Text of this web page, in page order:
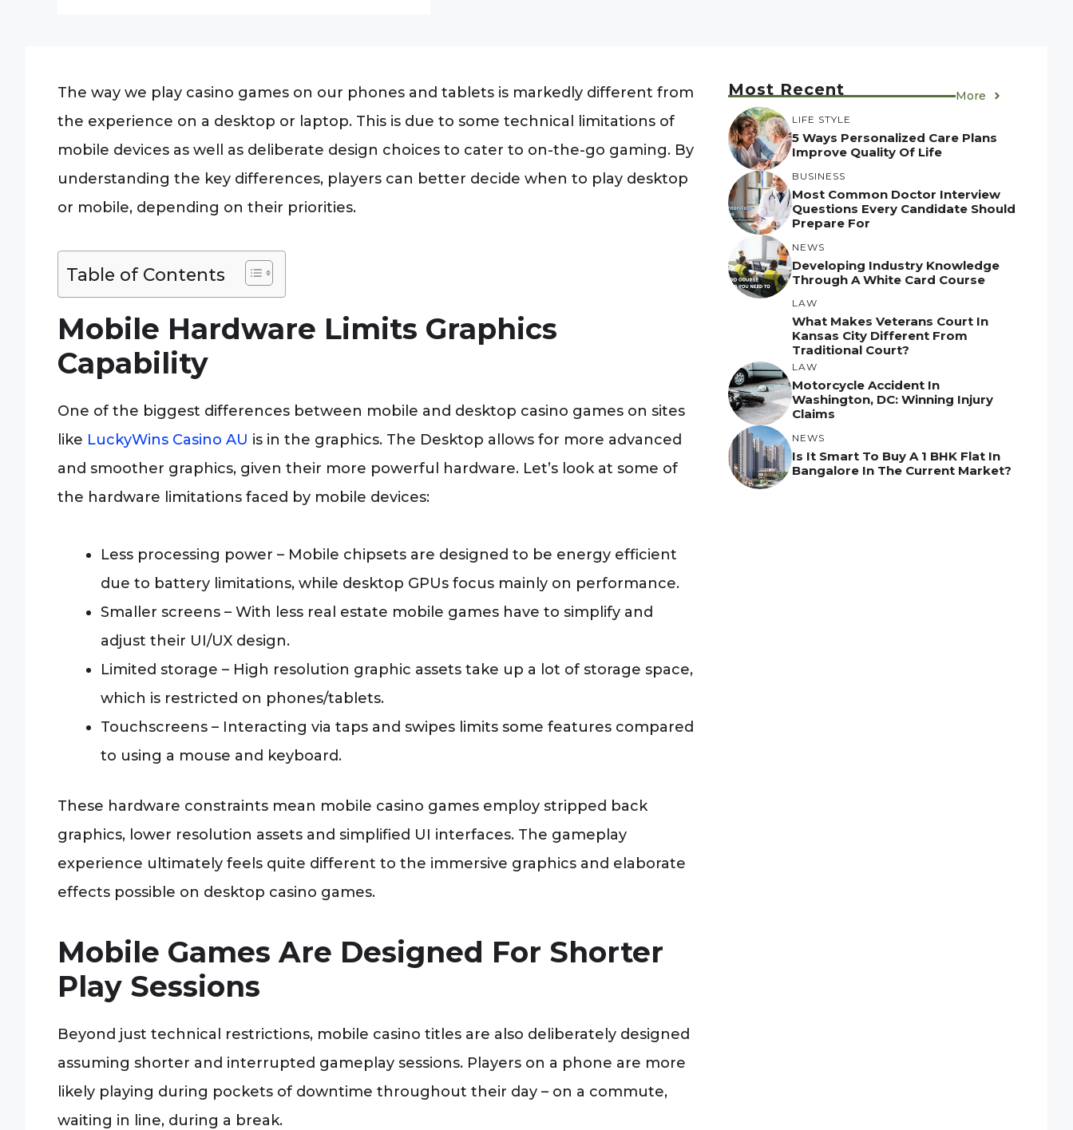
The way we play casino games on our phones and tablets is markedly different from
the experience on a desktop or laptop. This is due to some technical limitations of
mobile devices as well as deliberate design choices to cater to on-the-go gaming. By
understanding the key differences, players can better decide when to play desktop
or mobile, depending on their priorities.
Table of Contents
Mobile Hardware Limits Graphics
Capability
One of the biggest differences between mobile and desktop casino games on sites
like LuckyWins Casino AU is in the graphics. The Desktop allows for more advanced
and smoother graphics, given their more powerful hardware. Let’s look at some of
the hardware limitations faced by mobile devices:
Less processing power – Mobile chipsets are designed to be energy efficient
due to battery limitations, while desktop GPUs focus mainly on performance.
Smaller screens – With less real estate mobile games have to simplify and
adjust their UI/UX design.
Limited storage – High resolution graphic assets take up a lot of storage space,
which is restricted on phones/tablets.
Touchscreens – Interacting via taps and swipes limits some features compared
to using a mouse and keyboard.
These hardware constraints mean mobile casino games employ stripped back
graphics, lower resolution assets and simplified UI interfaces. The gameplay
experience ultimately feels quite different to the immersive graphics and elaborate
effects possible on desktop casino games.
Mobile Games Are Designed For Shorter
Play Sessions
Beyond just technical restrictions, mobile casino titles are also deliberately designed
assuming shorter and interrupted gameplay sessions. Players on a phone are more
likely playing during pockets of downtime throughout their day – on a commute,
waiting in line, during a break.
Most Recent More
LIFE STYLE
5 Ways Personalized Care Plans
Improve Quality Of Life
BUSINESS
Most Common Doctor Interview
Questions Every Candidate Should
Prepare For
NEWS
Developing Industry Knowledge
Through A White Card Course
LAW
What Makes Veterans Court In
Kansas City Different From
Traditional Court?
LAW
Motorcycle Accident In
Washington, DC: Winning Injury
Claims
NEWS
Is It Smart To Buy A 1 BHK Flat In
Bangalore In The Current Market?